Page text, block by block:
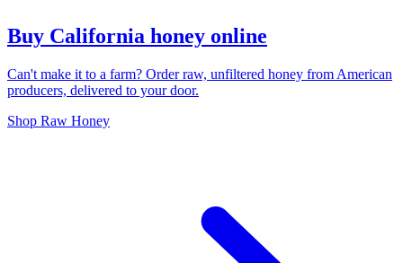
Buy California honey online
Can't make it to a farm? Order raw, unfiltered honey from American
producers, delivered to your door.
Shop Raw Honey